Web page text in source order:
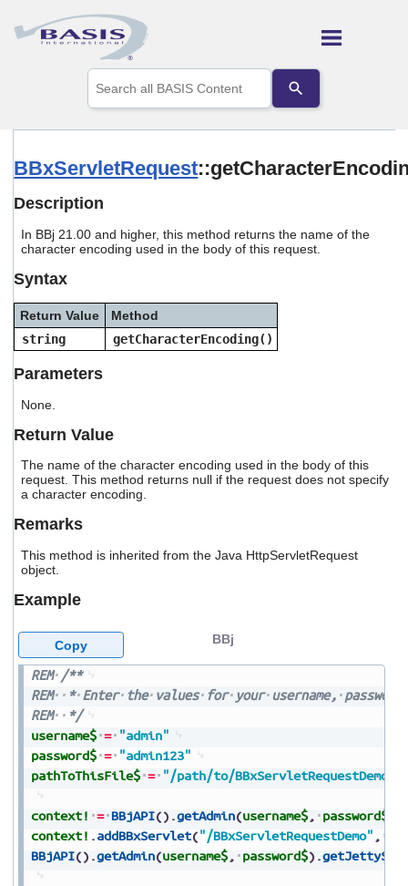
Skip To Main Content
the
up
to
Press
enter
to
selected
search
touch
and
BBxServletRequest
Description
In BBj 21.00 and higher, this method returns the name of the
character encoding used in the body of this request.
Syntax
Return Value
Method
string
getCharacterEncoding()
Parameters
None.
Return Value
The name of the character encoding used in the body of this
request. This method returns null if the request does not specify
a character encoding.
Remarks
This method is inherited from the Java HttpServletRequest
object.
Example
REM /**
REM
* Enter the values for your username,
REM
*/
username$ = "admin"
password$ = "admin123"
pathToThisFile$ = "/path/to/
context! = BBjAPI() .getAdmin(username$, password$
context! .addBBxServlet("/BBxServletRequestDemo" ,
BBjAPI() .getAdmin(username$, password$) .
BBj
Copy